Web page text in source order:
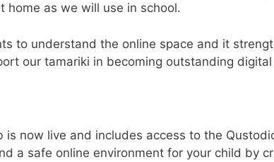
home as we will use in school.
to understand the online space and it
our tamariki in becoming outstanding
now live and includes access to the
a safe online environment for your child by